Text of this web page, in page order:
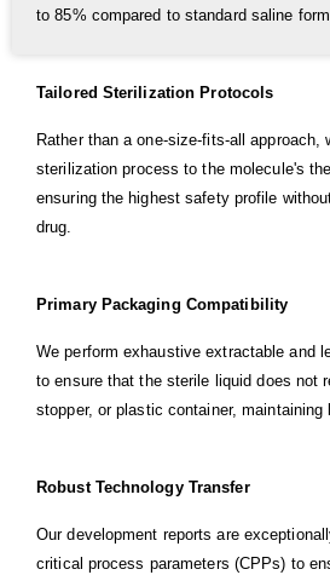
to 85% compared to standard saline
Tailored Sterilization Protocols
Rather than a one-size-fits-all approach,
sterilization process to the molecule's
ensuring the highest safety profile
drug.
Primary Packaging Compatibility
We perform exhaustive extractable and
to ensure that the sterile liquid does not
stopper, or plastic container, maintaining
Robust Technology Transfer
Our development reports are
critical process parameters (CPPs) to